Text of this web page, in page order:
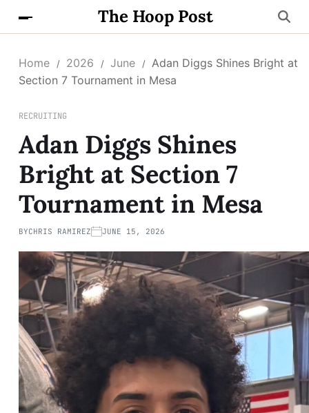
The Hoop Post
Home 2026 June
Adan Diggs Shines Bright at
Section 7 Tournament in Mesa
RECRUITING
Adan Diggs Shines
Bright at Section 7
Tournament in Mesa
BYCHRIS RAMIREZ JUNE 15, 2026